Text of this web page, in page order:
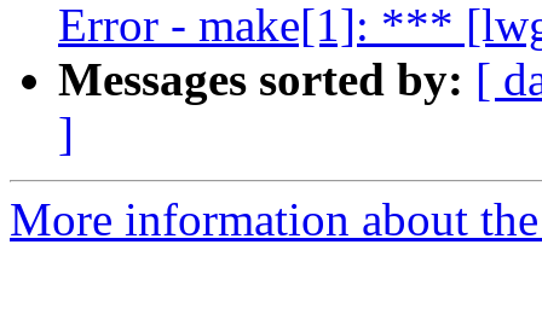
Error - make[1]: ***
Messages sorted by: [
]
More information about